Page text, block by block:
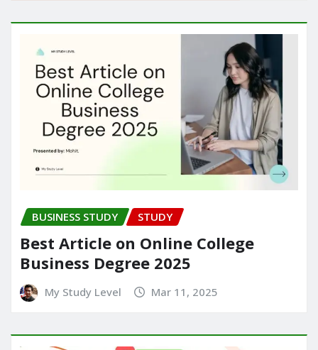
BUSINESS STUDY STUDY
Best Article on Online College
Business Degree 2025
My Study Level Mar 11, 2025